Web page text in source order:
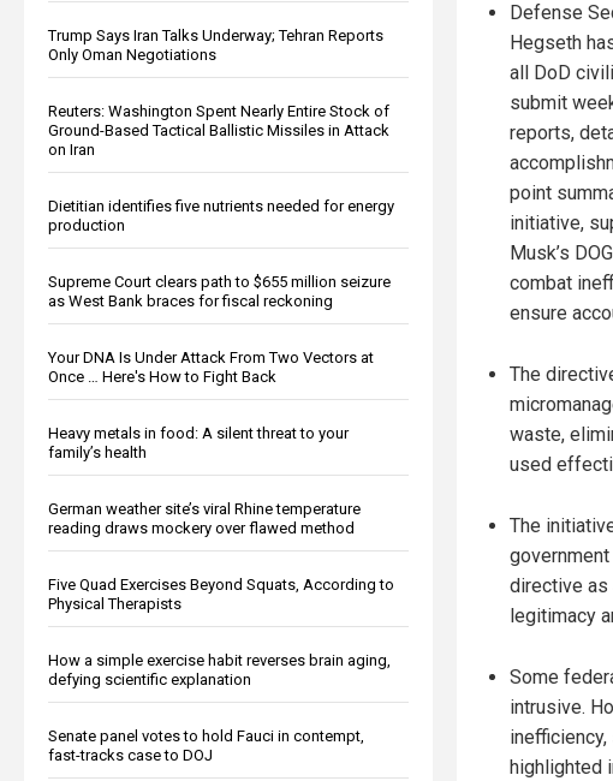
Trump Says Iran Talks Underway; Tehran Reports
Only Oman Negotiations
Reuters: Washington Spent Nearly Entire Stock of
Ground-Based Tactical Ballistic Missiles in Attack
on Iran
Dietitian identifies five nutrients needed for energy
production
Supreme Court clears path to $655 million seizure
as West Bank braces for fiscal reckoning
Your DNA Is Under Attack From Two Vectors at
Once … Here's How to Fight Back
Heavy metals in food: A silent threat to your
family’s health
German weather site’s viral Rhine temperature
reading draws mockery over flawed method
Five Quad Exercises Beyond Squats, According to
Physical Therapists
How a simple exercise habit reverses brain aging,
defying scientific explanation
Senate panel votes to hold Fauci in contempt,
fast-tracks case to DOJ
Defense
Hegseth
all DoD
submit
reports,
point
initiative,
Musk’s
combat
ensure
The
waste,
used
The
directive as
legitimacy
Some
intrusive.
highlighted